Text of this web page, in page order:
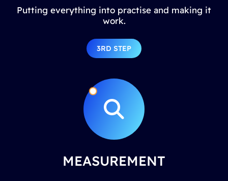
Putting everything into practise and making it
work.
3RD STEP
MEASUREMENT